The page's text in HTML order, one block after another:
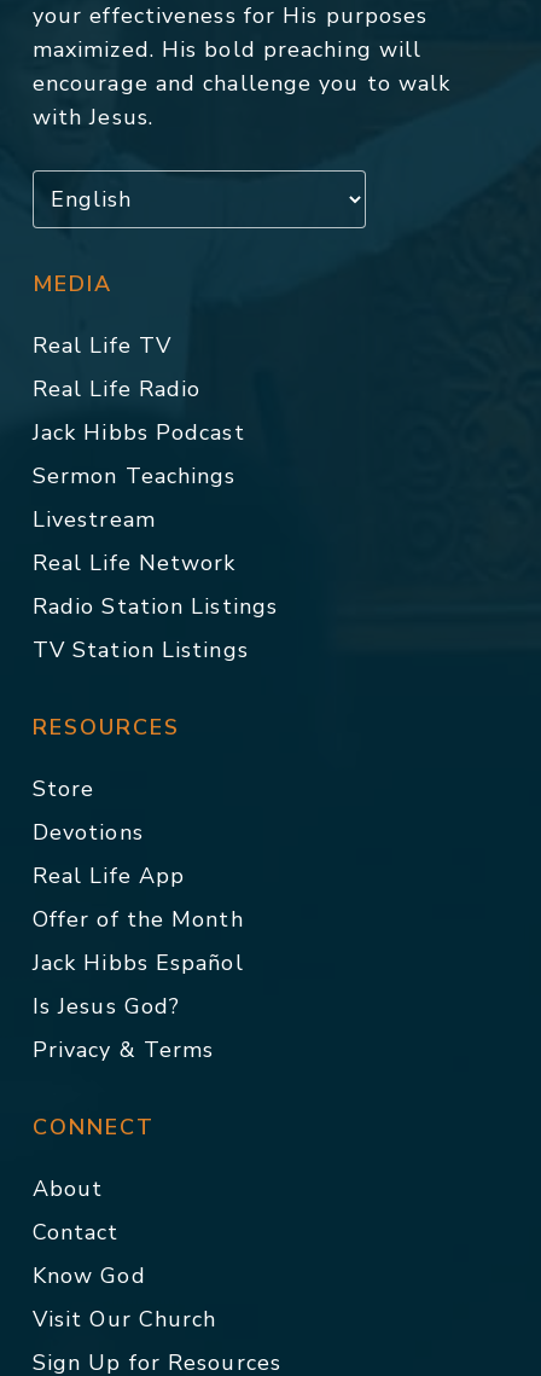
your effectiveness for His purposes
maximized. His bold preaching will
encourage and challenge you to walk
with Jesus.
MEDIA
Real Life TV
Real Life Radio
Jack Hibbs Podcast
Sermon Teachings
Livestream
Real Life Network
Radio Station Listings
TV Station Listings
RESOURCES
Store
Devotions
Real Life App
Offer of the Month
Jack Hibbs Español
Is Jesus God?
Privacy & Terms
CONNECT
About
Contact
Know God
Visit Our Church
Sign Up for Resources